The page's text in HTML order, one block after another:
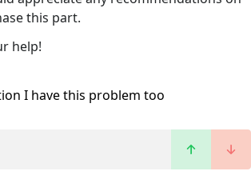
this part.
help!
I have this problem too